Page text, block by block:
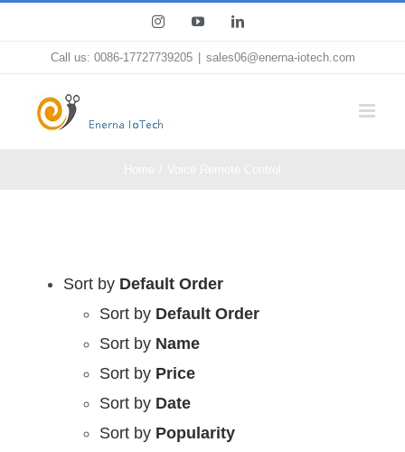
InstagramYouTubeLinkedIn
Call us: 0086-17727739205 sales06@enerna-iotech.com
Sort by Default Order
Sort by Default Order
Sort by Name
Sort by Price
Sort by Date
Sort by Popularity